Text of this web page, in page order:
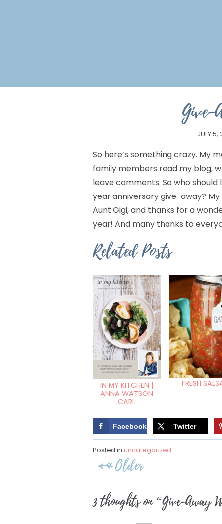
Give-
JULY 5,
So here’s something crazy. My
family members read my blog,
leave comments. So who
year anniversary give-away? My
Aunt Gigi, and thanks for a
year! And many thanks to
Related Posts
IN MY KITCHEN |
ANNA WATSON
CARL
FRESH
Facebook Twitter
Posted in uncategorized
Post
navigation
Older
3 thoughts on “Give-Away